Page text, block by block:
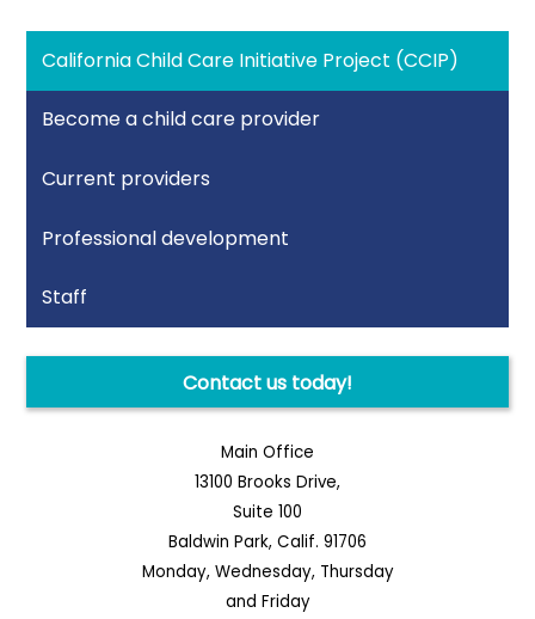
California Child Care Initiative Project (CCIP)
Become a child care provider
Current providers
Professional development
Staff
Contact us today!
Main Office
13100 Brooks Drive,
Suite 100
Baldwin Park, Calif. 91706
Monday, Wednesday, Thursday
and Friday